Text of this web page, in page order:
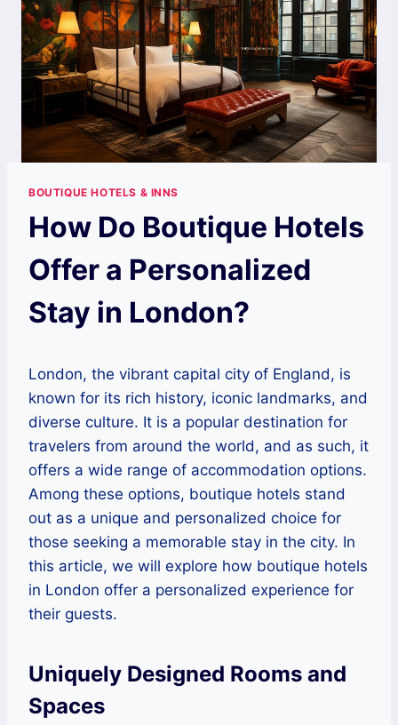
BOUTIQUE HOTELS & INNS
How Do Boutique Hotels
Offer a Personalized
Stay in London?
London, the vibrant capital city of England, is
known for its rich history, iconic landmarks, and
diverse culture. It is a popular destination for
travelers from around the world, and as such, it
offers a wide range of accommodation options.
Among these options, boutique hotels stand
out as a unique and personalized choice for
those seeking a memorable stay in the city. In
this article, we will explore how boutique hotels
in London offer a personalized experience for
their guests.
Uniquely Designed Rooms and
Spaces